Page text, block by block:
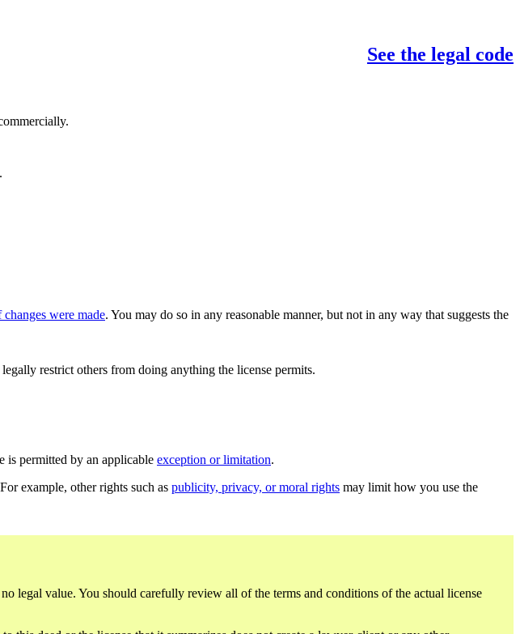
See the legal code
were made. You may do so in any reasonable manner, but not in any way that suggests the
legally restrict others from doing anything the license permits.
is permitted by an applicable exception or limitation.
example, other rights such as publicity, privacy, or moral rights may limit how you use the
legal value. You should carefully review all of the terms and conditions of the actual license